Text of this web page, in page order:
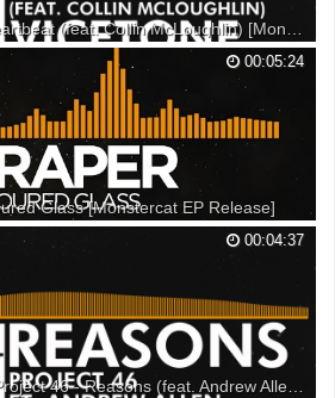
[House] - Vicetone - Heartbeat (feat. Collin McLoughlin) [Monstercat Release]
on Bandcamp: Listen on Soundcloud: ▼
Monstercat YouTube: Spotify: Facebook:
Google+: ▼ Follow Vicetone
Youtube: ▼ Follo...
00:05:24
Glass [Monstercat EP Release]
Beatport: Support on Bandcamp: ---
Spotify: Facebook: Twitter: Instagram:
Draper YouTube:...
00:04:37
[Progressive House] - Project 46 - Reasons (feat. Andrew Allen) [Monstercat Release]